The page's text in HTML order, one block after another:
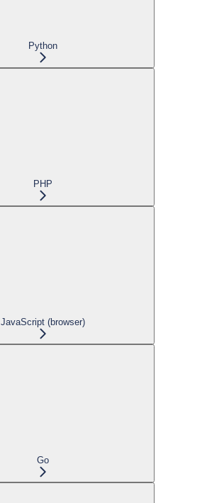
Python
PHP
JavaScript (browser)
Go